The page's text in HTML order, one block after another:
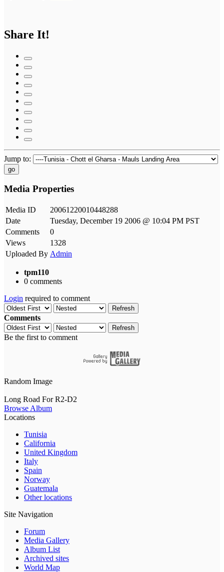
Share It!
Jump to:
go
Media Properties
Media ID
20061220010448288
Date
Tuesday, December 19 2006 @ 10:04 PM PST
Comments
0
Views
1328
Uploaded By Admin
tpm110
0 comments
Login required to comment
Refresh
Comments
Refresh
Be the first to comment
Random Image
Long Road For R2-D2
Browse Album
Locations
Tunisia
California
United Kingdom
Italy
Spain
Norway
Guatemala
Other locations
Site Navigation
Forum
Media Gallery
Album List
Archived sites
World Map